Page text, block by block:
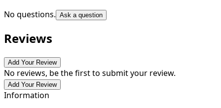
No questions. Ask a question
Reviews
Add Your Review
No reviews, be the first to submit your review.
Add Your Review
Information